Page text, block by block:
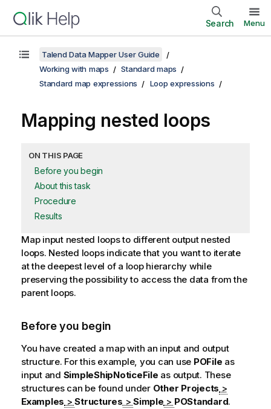
Search Menu
Talend Data Mapper User Guide
Working with maps
Standard maps
Standard map expressions
Loop expressions
Mapping nested loops
ON THIS PAGE
Before you begin
About this task
Procedure
Results
Map input nested loops to different output nested
loops. Nested loops indicate that you want to iterate
at the deepest level of a loop hierarchy while
preserving the possibility to access the data from the
parent loops.
Before you begin
You have created a map with an input and output
structure. For this example, you can use POFile as
input and SimpleShipNoticeFile as output. These
structures can be found under Other Projects >
Examples >Structures > Simple > POStandard.